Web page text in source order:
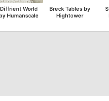
Diffrient World
Humanscale
Breck Tables by
Hightower